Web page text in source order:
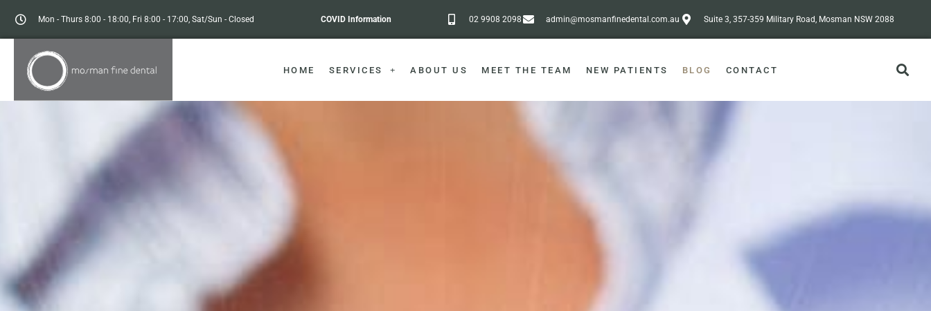
Mon - Thurs 8:00 - 18:00, Fri 8:00 - 17:00, Sat/Sun - Closed COVID Information 02 9908 2098 admin@mosmanfinedental.com.au Suite 3, 357-359 Military Road, Mosman NSW 2088
HOME SERVICES ABOUT US MEET THE TEAM NEW PATIENTS BLOG CONTACT